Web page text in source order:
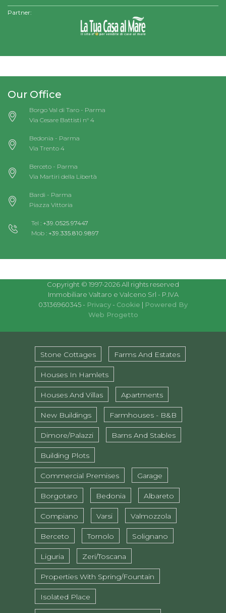
Partner:
Our Office
Borgo Val di Taro - Parma
Via Cesare Battisti n° 4
Bedonia - Parma
Via Trento 4
Berceto - Parma
Via Martiri della Libertà
Bardi - Parma
Piazza Vittoria
Tel : +39.0525.97447
Mob : +39.335.810.9897
Copyright © 1997-2026 All rights reserved
Immobiliare Valtaro e Valceno Srl - P.IVA
03136960345 - Privacy - Cookie | Powered By
Web Progetto
Stone Cottages Farms And Estates
Houses In Hamlets
Houses And Villas Apartments
New Buildings Farmhouses - B&B
Dimore/Palazzi Barns And Stables
Building Plots
Commercial Premises Garage
Borgotaro Bedonia Albareto
Compiano Varsi Valmozzola
Berceto Tornolo Solignano
Liguria Zeri/Toscana
Properties With Spring/fountain
Isolated Place